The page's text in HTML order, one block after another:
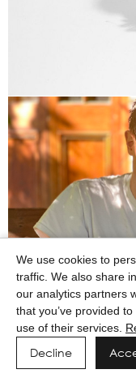
Powered by MAINBOARD
We use cookies to
traffic. We also share
our analytics partners
that you’ve provided
use of their services.
Decline